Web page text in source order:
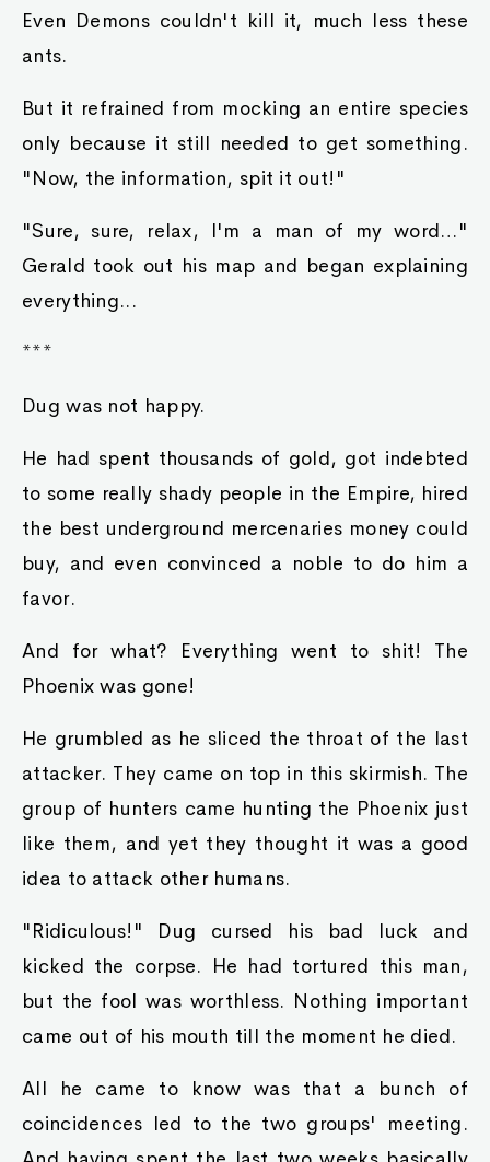
Even Demons couldn't kill it, much less these
ants.
But it refrained from mocking an entire species
only because it still needed to get something.
"Now, the information, spit it out!"
"Sure, sure, relax, I'm a man of my word…"
Gerald took out his map and began explaining
everything...
***
Dug was not happy.
He had spent thousands of gold, got indebted
to some really shady people in the Empire, hired
the best underground mercenaries money could
buy, and even convinced a noble to do him a
favor.
And for what? Everything went to shit! The
Phoenix was gone!
He grumbled as he sliced the throat of the last
attacker. They came on top in this skirmish. The
group of hunters came hunting the Phoenix just
like them, and yet they thought it was a good
idea to attack other humans.
"Ridiculous!" Dug cursed his bad luck and
kicked the corpse. He had tortured this man,
but the fool was worthless. Nothing important
came out of his mouth till the moment he died.
All he came to know was that a bunch of
coincidences led to the two groups' meeting.